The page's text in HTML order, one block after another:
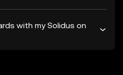
with my Solidus on